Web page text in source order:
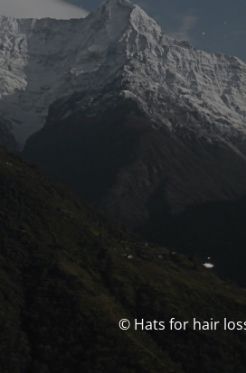
© Hats for hair